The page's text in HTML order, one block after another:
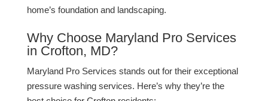
home’s foundation and landscaping​.
Why Choose Maryland Pro Services
in Crofton, MD?
Maryland Pro Services stands out for their exceptional
pressure washing services. Here’s why they’re the